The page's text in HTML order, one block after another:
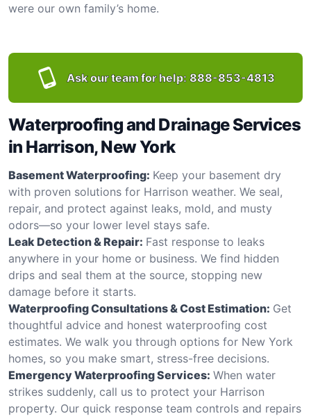
were our own family’s home.
Ask our team for help: 888-853-4813
Waterproofing and Drainage Services
in Harrison, New York
Basement Waterproofing: Keep your basement dry
with proven solutions for Harrison weather. We seal,
repair, and protect against leaks, mold, and musty
odors—so your lower level stays safe.
Leak Detection & Repair: Fast response to leaks
anywhere in your home or business. We find hidden
drips and seal them at the source, stopping new
damage before it starts.
Waterproofing Consultations & Cost Estimation: Get
thoughtful advice and honest waterproofing cost
estimates. We walk you through options for New York
homes, so you make smart, stress-free decisions.
Emergency Waterproofing Services: When water
strikes suddenly, call us to protect your Harrison
property. Our quick response team controls and repairs